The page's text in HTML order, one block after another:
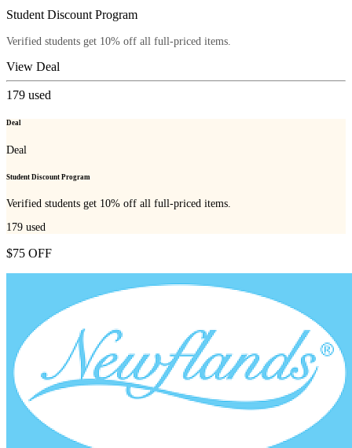
Student Discount Program
Verified students get 10% off all full-priced items.
View Deal
179 used
Deal
Deal
Student Discount Program
Verified students get 10% off all full-priced items.
179 used
$75 OFF